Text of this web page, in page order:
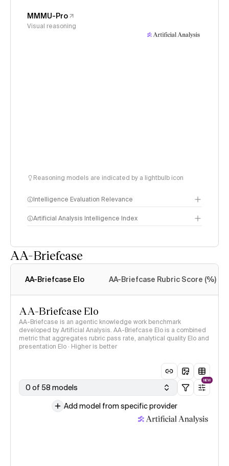
MMMU-Pro
Visual reasoning
Reasoning models are indicated by a lightbulb icon
Intelligence Evaluation Relevance
Artificial Analysis Intelligence Index
AA-Briefcase
AA-Briefcase Elo AA-Briefcase Rubric Score (%)
AA-Briefcase Elo
AA-Briefcase is an agentic knowledge work benchmark
developed by Artificial Analysis. AA-Briefcase Elo is a combined
metric that aggregates rubric pass rate, analytical quality Elo and
presentation Elo · Higher is better
0 of 58 models
NEW
Add model from specific provider